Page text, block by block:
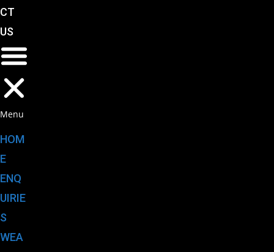
CT
US
Menu
HOM
E
ENQ
UIRIE
S
WEA